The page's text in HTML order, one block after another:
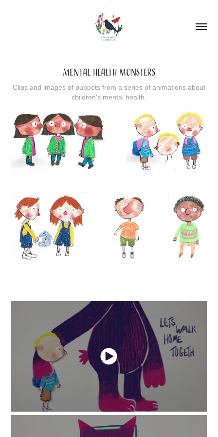
MENTAL HEALTH MONSTERS
Clips and images of puppets from a series of animations about
children's mental health.